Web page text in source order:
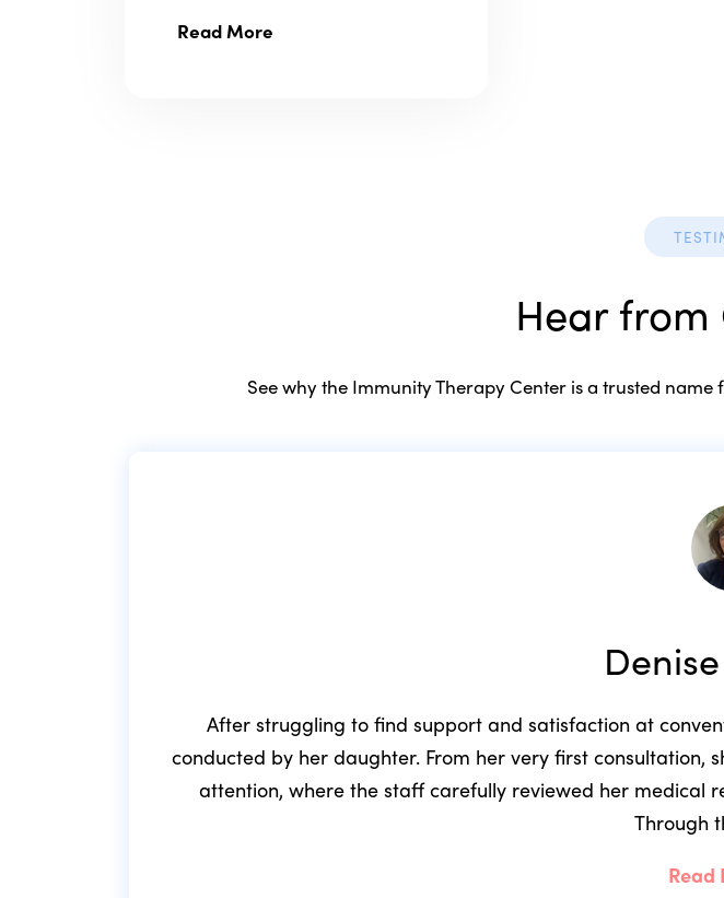
Read More
Hear from
See why the Immunity Therapy Center is a trusted
After struggling to find support and satisfaction at
conducted by her daughter. From her very first consultation,
attention, where the staff carefully reviewed her medical
Through
Read